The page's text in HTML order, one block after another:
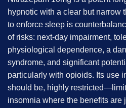
hypnotic with a clear but narrow
to enforce sleep is
of risks: next-day impairment,
physiological dependence, a
syndrome, and significant
particularly with opioids. Its use
should be, highly
insomnia where the benefits are